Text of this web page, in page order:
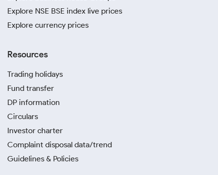
Explore NSE BSE index live prices
Explore currency prices
Resources
Trading holidays
Fund transfer
DP information
Circulars
Investor charter
Complaint disposal data/trend
Guidelines & Policies